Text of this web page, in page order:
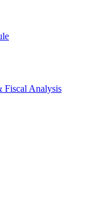
Fiscal Analysis